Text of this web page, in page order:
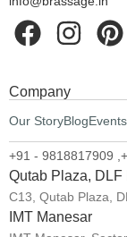
Company
Our StoryBlogEvents
+91 - 9818817909 ,
Qutab Plaza, DLF
C13, Qutab Plaza,
IMT Manesar